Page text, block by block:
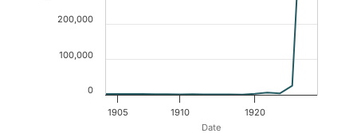
Date
1905 1910 1920
0
100,000
200,000